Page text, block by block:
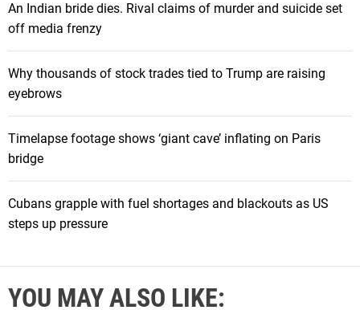
An Indian bride dies. Rival claims of murder and suicide set
off media frenzy
Why thousands of stock trades tied to Trump are raising
eyebrows
Timelapse footage shows ‘giant cave’ inflating on Paris
bridge
Cubans grapple with fuel shortages and blackouts as US
steps up pressure
YOU MAY ALSO LIKE: